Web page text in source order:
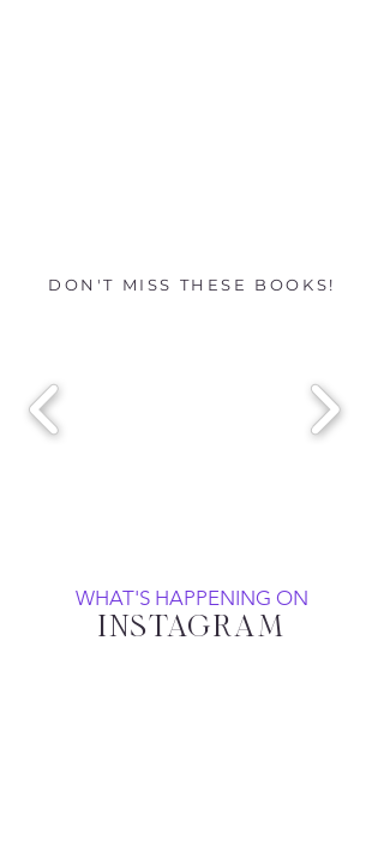
DON'T MISS THESE BOOKS!
WHAT'S HAPPENING ON
INSTAGRAM